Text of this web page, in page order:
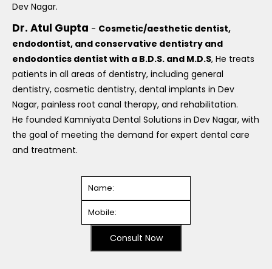
Dev Nagar.
Dr. Atul Gupta - Cosmetic/aesthetic dentist,
endodontist, and conservative dentistry and
endodontics dentist with a B.D.S. and M.D.S, He treats
patients in all areas of dentistry, including general
dentistry, cosmetic dentistry, dental implants in Dev
Nagar, painless root canal therapy, and rehabilitation.
He founded Kamniyata Dental Solutions in Dev Nagar, with
the goal of meeting the demand for expert dental care
and treatment.
Consult Now